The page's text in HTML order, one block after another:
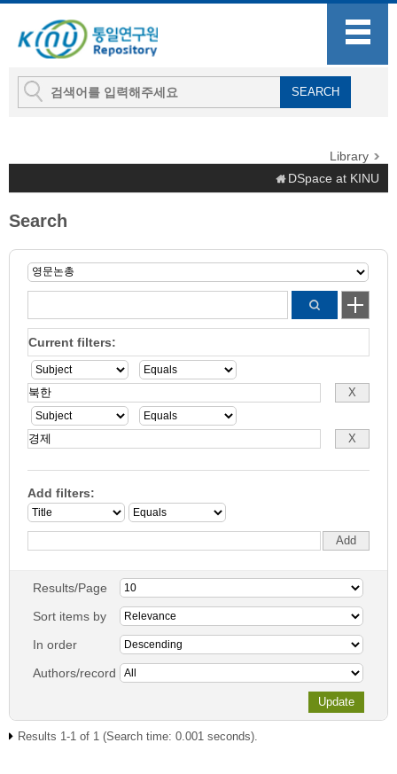
Library
DSpace at KINU
Search
Current filters:
Add filters:
Results/Page
Sort items by
In order
Authors/record
Results 1-1 of 1 (Search time: 0.001 seconds).